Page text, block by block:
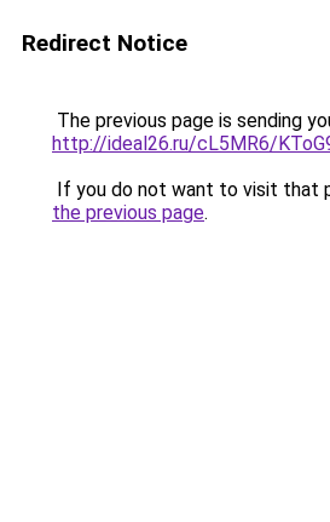
Redirect Notice
The previous page is sending
http://ideal26.ru/cL5MR6/
If you do not want to visit that
the previous page.